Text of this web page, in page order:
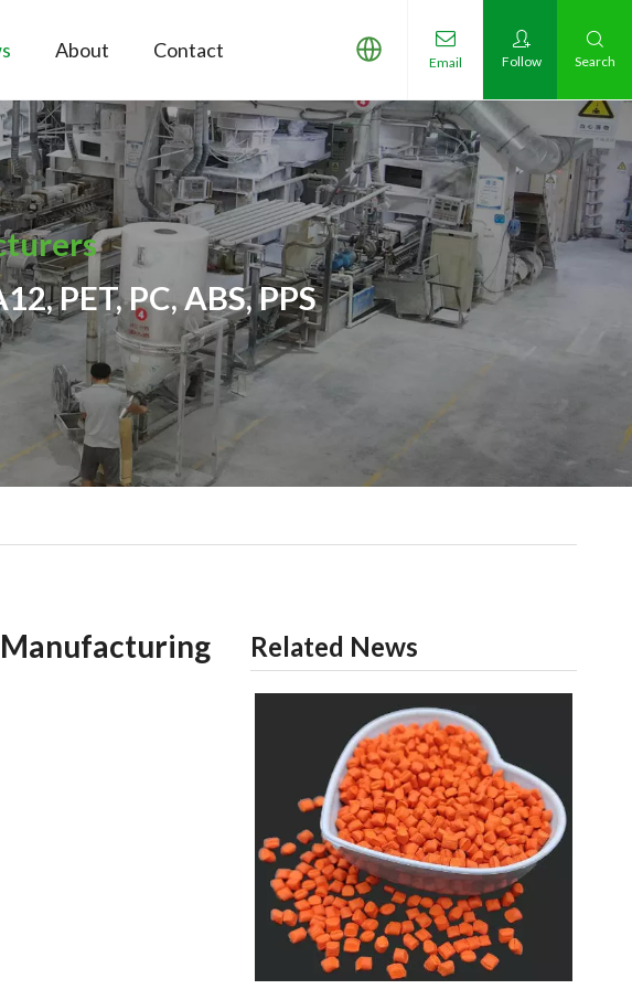
About Contact
Email Follow Search
PET, PC, ABS, PPS
Related News